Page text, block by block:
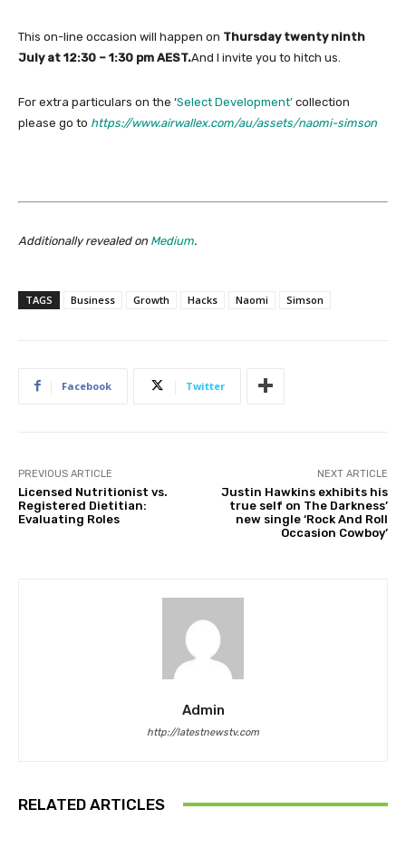
This on-line occasion will happen on Thursday twenty ninth
July at 12:30 – 1:30 pm AEST.And I invite you to hitch us.
For extra particulars on the ‘Select Development’ collection
please go to https://www.airwallex.com/au/assets/naomi-simson
Additionally revealed on Medium.
TAGS Business Growth Hacks Naomi Simson
Facebook Twitter
PREVIOUS ARTICLE
Licensed Nutritionist vs.
Registered Dietitian:
Evaluating Roles
NEXT ARTICLE
Justin Hawkins exhibits his
true self on The Darkness’
new single ‘Rock And Roll
Occasion Cowboy’
Admin
http://latestnewstv.com
RELATED ARTICLES